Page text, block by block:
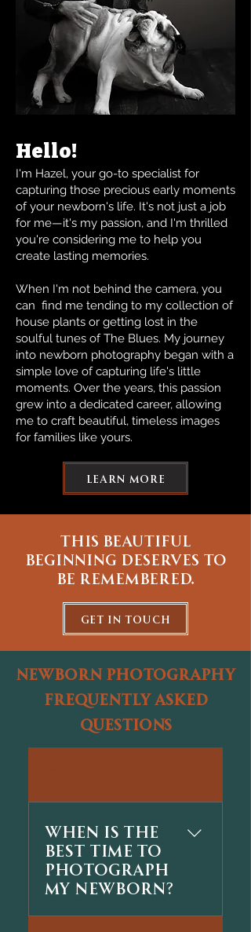
Hello!
I'm Hazel, your go-to specialist for
capturing those precious early moments
of your newborn's life. It's not just a job
for me—it's my passion, and I'm thrilled
you're considering me to help you
create lasting memories.
When I'm not behind the camera, you
can find me tending to my collection of
house plants or getting lost in the
soulful tunes of The Blues. My journey
into newborn photography began with a
simple love of capturing life's little
moments. Over the years, this passion
grew into a dedicated career, allowing
me to craft beautiful, timeless images
for families like yours.
learn more
this beautiful
beginning deserves to
be remembered.
get in touch
newborn photography
frequently asked
questions
When is the
best time to
photograph
my newborn?